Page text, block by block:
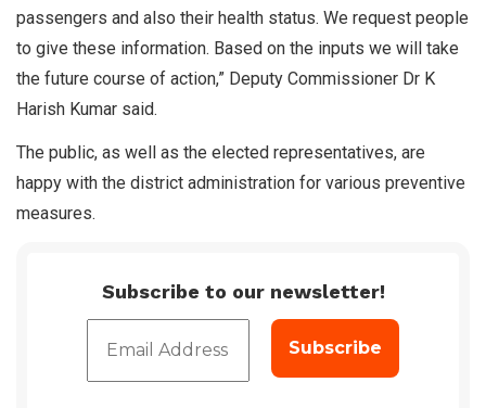
passengers and also their health status. We request people
to give these information. Based on the inputs we will take
the future course of action,” Deputy Commissioner Dr K
Harish Kumar said.
The public, as well as the elected representatives, are
happy with the district administration for various preventive
measures.
Subscribe to our newsletter!